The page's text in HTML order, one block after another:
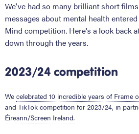
We've had so many brilliant short
messages about mental health
Mind competition. Here's a look back
down through the years.
2023/24 competition
We celebrated 10 incredible years of Frame
and TikTok competition for 2023/24, in
Éireann/Screen Ireland.